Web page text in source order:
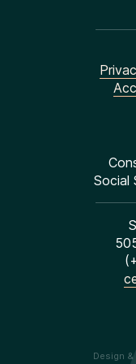
Social
Design